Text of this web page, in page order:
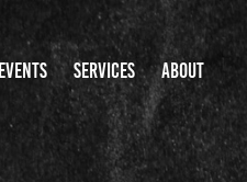
EVENTS SERVICES
ABOUT